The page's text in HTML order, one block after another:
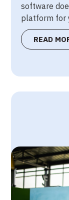
software
platform for
READ